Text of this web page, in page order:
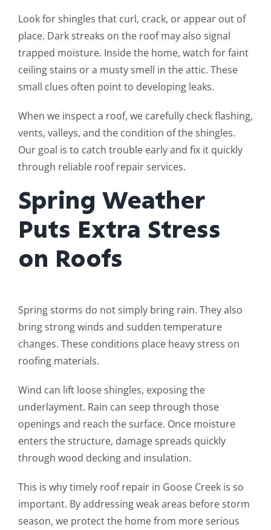
Look for shingles that curl, crack, or appear out of
place. Dark streaks on the roof may also signal
trapped moisture. Inside the home, watch for faint
ceiling stains or a musty smell in the attic. These
small clues often point to developing leaks.
When we inspect a roof, we carefully check flashing,
vents, valleys, and the condition of the shingles.
Our goal is to catch trouble early and fix it quickly
through reliable roof repair services.
Spring Weather
Puts Extra Stress
on Roofs
Spring storms do not simply bring rain. They also
bring strong winds and sudden temperature
changes. These conditions place heavy stress on
roofing materials.
Wind can lift loose shingles, exposing the
underlayment. Rain can seep through those
openings and reach the surface. Once moisture
enters the structure, damage spreads quickly
through wood decking and insulation.
This is why timely roof repair in Goose Creek is so
important. By addressing weak areas before storm
season, we protect the home from more serious